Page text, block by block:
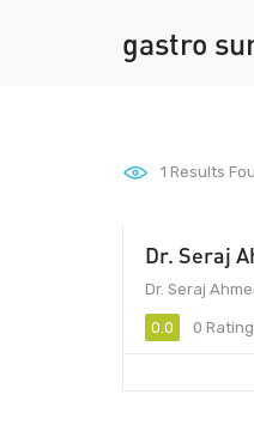
gastro
1 Results
Dr. Seraj
Dr. Seraj
0.0 0